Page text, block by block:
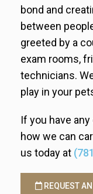
bond and
between
greeted by a
exam rooms,
technicians.
play in your
If you have
how we can
us today at
REQUEST